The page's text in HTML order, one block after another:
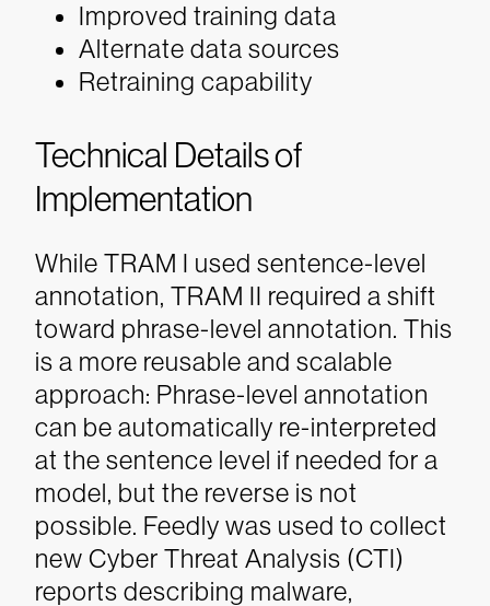
Improved training data
Alternate data sources
Retraining capability
Technical Details of
Implementation
While TRAM I used sentence-level
annotation, TRAM II required a shift
toward phrase-level annotation. This
is a more reusable and scalable
approach: Phrase-level annotation
can be automatically re-interpreted
at the sentence level if needed for a
model, but the reverse is not
possible. Feedly was used to collect
new Cyber Threat Analysis (CTI)
reports describing malware,